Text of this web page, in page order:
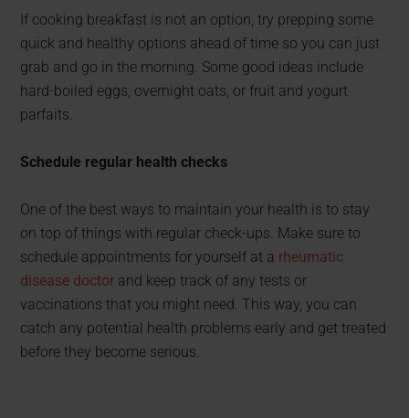
If cooking breakfast is not an option, try prepping some
quick and healthy options ahead of time so you can just
grab and go in the morning. Some good ideas include
hard-boiled eggs, overnight oats, or fruit and yogurt
parfaits.
Schedule regular health checks
One of the best ways to maintain your health is to stay
on top of things with regular check-ups. Make sure to
schedule appointments for yourself at a rheumatic
disease doctor and keep track of any tests or
vaccinations that you might need. This way, you can
catch any potential health problems early and get treated
before they become serious.